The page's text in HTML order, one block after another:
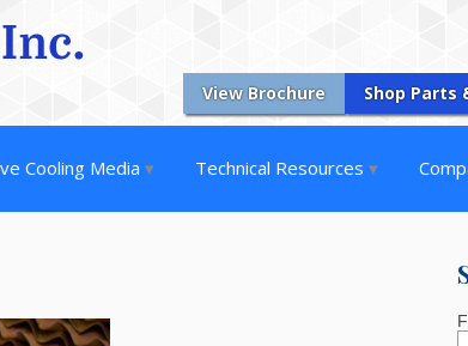
View Brochure Shop Parts
Cooling Media Technical Resources